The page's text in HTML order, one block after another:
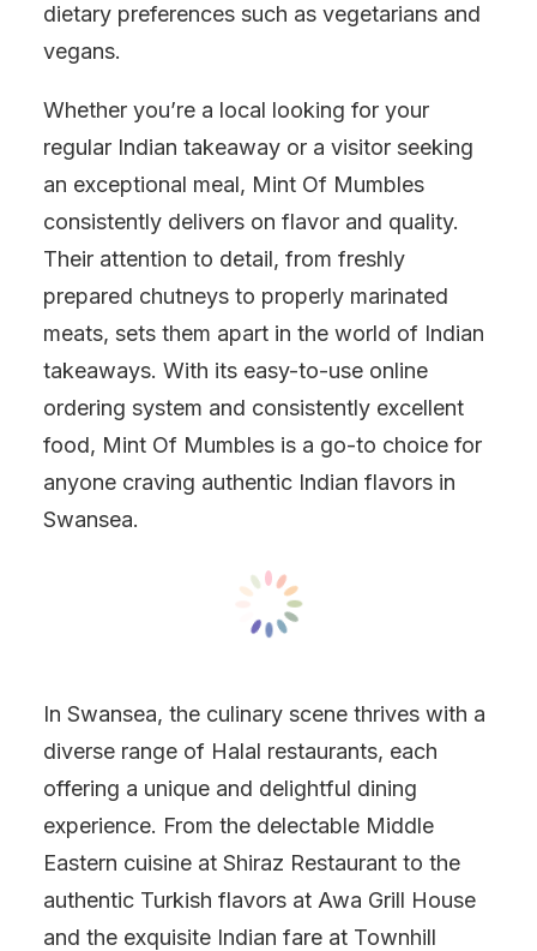
dietary preferences such as vegetarians and
vegans.
Whether you’re a local looking for your
regular Indian takeaway or a visitor seeking
an exceptional meal, Mint Of Mumbles
consistently delivers on flavor and quality.
Their attention to detail, from freshly
prepared chutneys to properly marinated
meats, sets them apart in the world of Indian
takeaways. With its easy-to-use online
ordering system and consistently excellent
food, Mint Of Mumbles is a go-to choice for
anyone craving authentic Indian flavors in
Swansea.
In Swansea, the culinary scene thrives with a
diverse range of Halal restaurants, each
offering a unique and delightful dining
experience. From the delectable Middle
Eastern cuisine at Shiraz Restaurant to the
authentic Turkish flavors at Awa Grill House
and the exquisite Indian fare at Townhill